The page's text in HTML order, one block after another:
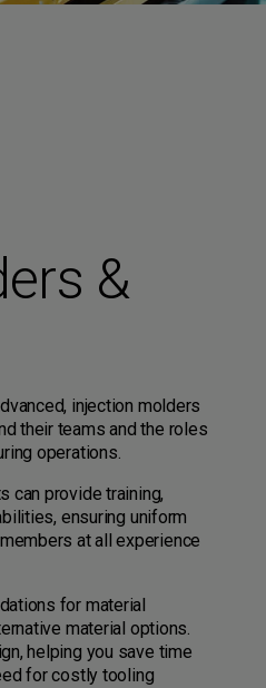
&
injection molders
their teams and the roles
operations.
can provide training,
ensuring uniform
at all experience
for material
material options.
helping you save time
for costly tooling